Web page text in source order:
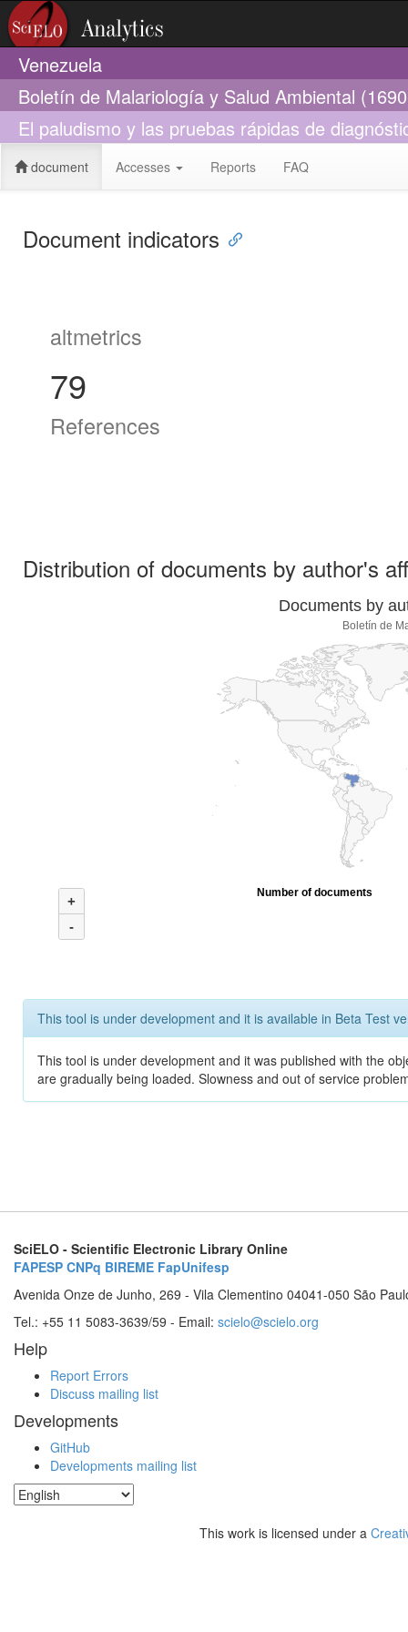
Venezuela
Boletín de Malariología y Salud Ambiental
El paludismo y las pruebas rápidas de
document Accesses Reports FAQ
Document indicators
altmetrics
79
References
Distribution of documents by author's
Documents by
Boletín de
+
-
Number of documents
This tool is under development and it is available in Beta Test
This tool is under development and it was published with the
are gradually being loaded. Slowness and out of service
SciELO - Scientific Electronic Library Online
FAPESP CNPq BIREME FapUnifesp
Avenida Onze de Junho, 269 - Vila Clementino 04041-050 São
Tel.: +55 11 5083-3639/59 - Email: scielo@scielo.org
Help
Report Errors
Discuss mailing list
Developments
GitHub
Developments mailing list
This work is licensed under a